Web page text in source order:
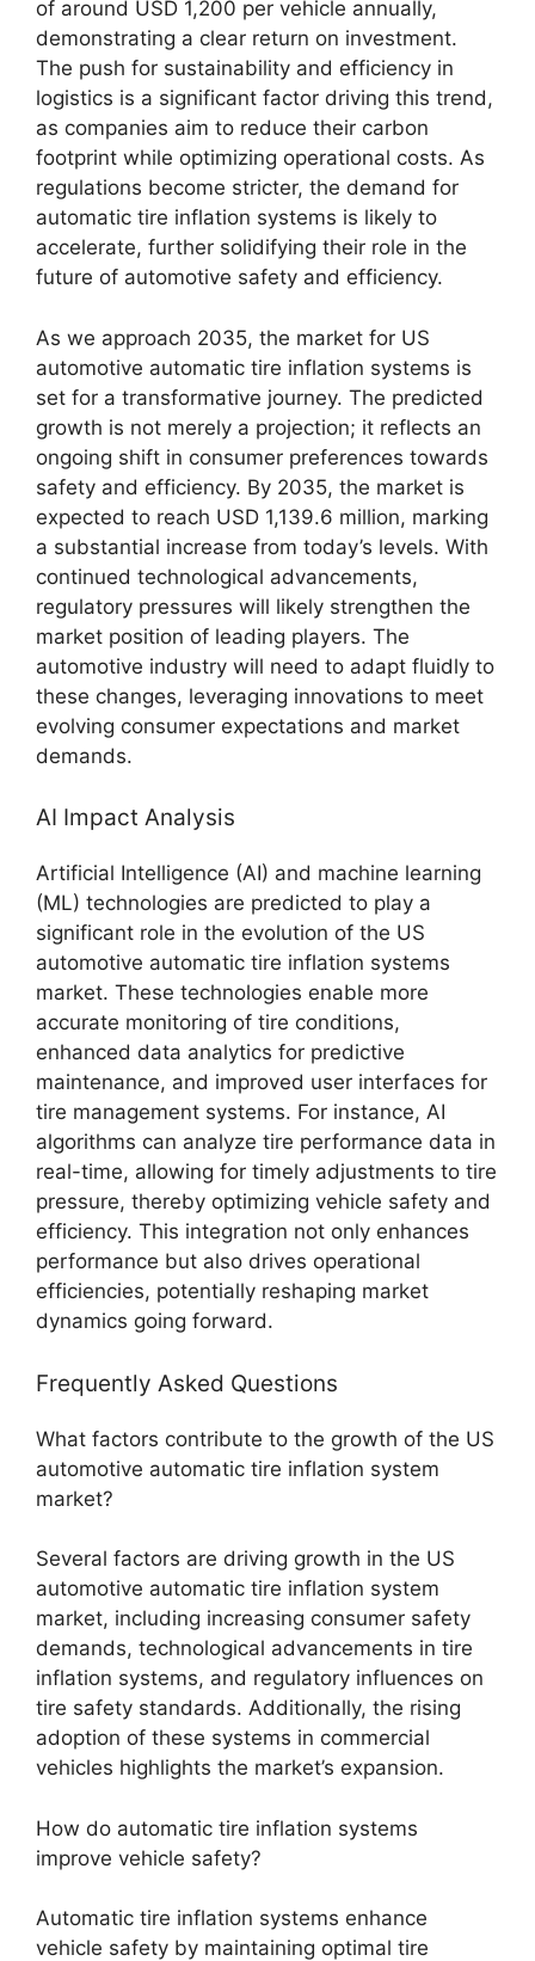
of around USD 1,200 per vehicle annually,
demonstrating a clear return on investment.
The push for sustainability and efficiency in
logistics is a significant factor driving this trend,
as companies aim to reduce their carbon
footprint while optimizing operational costs. As
regulations become stricter, the demand for
automatic tire inflation systems is likely to
accelerate, further solidifying their role in the
future of automotive safety and efficiency.
As we approach 2035, the market for US
automotive automatic tire inflation systems is
set for a transformative journey. The predicted
growth is not merely a projection; it reflects an
ongoing shift in consumer preferences towards
safety and efficiency. By 2035, the market is
expected to reach USD 1,139.6 million, marking
a substantial increase from today’s levels. With
continued technological advancements,
regulatory pressures will likely strengthen the
market position of leading players. The
automotive industry will need to adapt fluidly to
these changes, leveraging innovations to meet
evolving consumer expectations and market
demands.
AI Impact Analysis
Artificial Intelligence (AI) and machine learning
(ML) technologies are predicted to play a
significant role in the evolution of the US
automotive automatic tire inflation systems
market. These technologies enable more
accurate monitoring of tire conditions,
enhanced data analytics for predictive
maintenance, and improved user interfaces for
tire management systems. For instance, AI
algorithms can analyze tire performance data in
real-time, allowing for timely adjustments to tire
pressure, thereby optimizing vehicle safety and
efficiency. This integration not only enhances
performance but also drives operational
efficiencies, potentially reshaping market
dynamics going forward.
Frequently Asked Questions
What factors contribute to the growth of the US
automotive automatic tire inflation system
market?
Several factors are driving growth in the US
automotive automatic tire inflation system
market, including increasing consumer safety
demands, technological advancements in tire
inflation systems, and regulatory influences on
tire safety standards. Additionally, the rising
adoption of these systems in commercial
vehicles highlights the market’s expansion.
How do automatic tire inflation systems
improve vehicle safety?
Automatic tire inflation systems enhance
vehicle safety by maintaining optimal tire